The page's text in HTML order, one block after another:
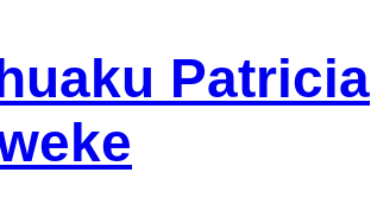
Patricia